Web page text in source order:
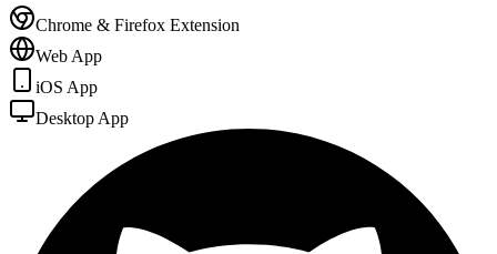
Chrome & Firefox Extension
Web App
iOS App
Desktop App